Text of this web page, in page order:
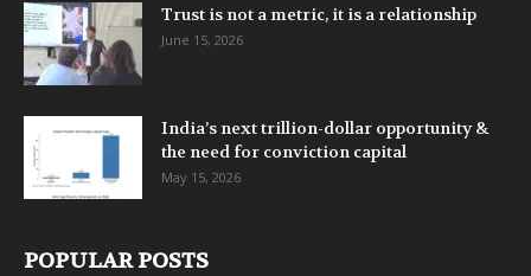
Trust is not a metric, it is a relationship
June 15, 2026
India’s next trillion-dollar opportunity &
the need for conviction capital
May 15, 2026
POPULAR POSTS